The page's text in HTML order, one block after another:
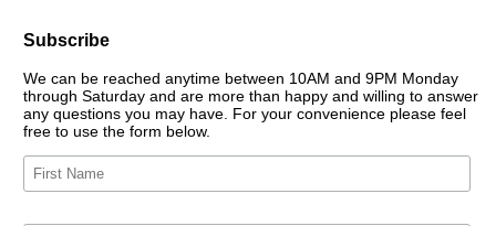
Subscribe
We can be reached anytime between 10AM and 9PM Monday
through Saturday and are more than happy and willing to answer
any questions you may have. For your convenience please feel
free to use the form below.